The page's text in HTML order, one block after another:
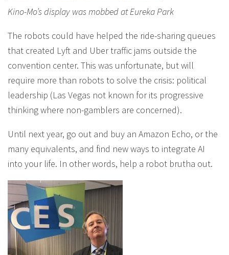
Kino-Mo’s display was mobbed at Eureka Park
The robots could have helped the ride-sharing queues
that created Lyft and Uber traffic jams outside the
convention center. This was unfortunate, but will
require more than robots to solve the crisis: political
leadership (Las Vegas not known for its progressive
thinking where non-gamblers are concerned).
Until next year, go out and buy an Amazon Echo, or the
many equivalents, and find new ways to integrate AI
into your life. In other words, help a robot brutha out.